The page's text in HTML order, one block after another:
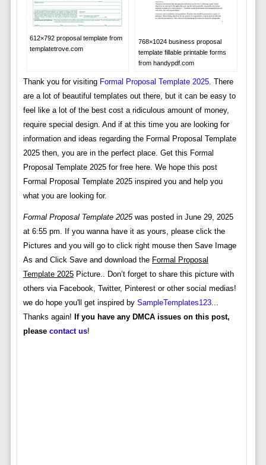
612×792 proposal template from
templatetrove.com
768×1024 business proposal
template fillable printable forms
from handypdf.com
Thank you for visiting Formal Proposal Template 2025. There
are a lot of beautiful templates out there, but it can be easy to
feel like a lot of the best cost a ridiculous amount of money,
require special design. And if at this time you are looking for
information and ideas regarding the Formal Proposal Template
2025 then, you are in the perfect place. Get this Formal
Proposal Template 2025 for free here. We hope this post
Formal Proposal Template 2025 inspired you and help you
what you are looking for.
Formal Proposal Template 2025was posted in June 29, 2025
at 6:55 pm. If you wanna have it as yours, please click the
Pictures and you will go to click right mouse then Save Image
As and Click Save and download the Formal Proposal
Template 2025Picture.. Don’t forget to share this picture with
others via Facebook, Twitter, Pinterest or other social medias!
we do hope you'll get inspired by SampleTemplates123...
Thanks again! If you have any DMCA issues on this post,
please contact us!